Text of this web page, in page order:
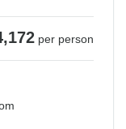
per person